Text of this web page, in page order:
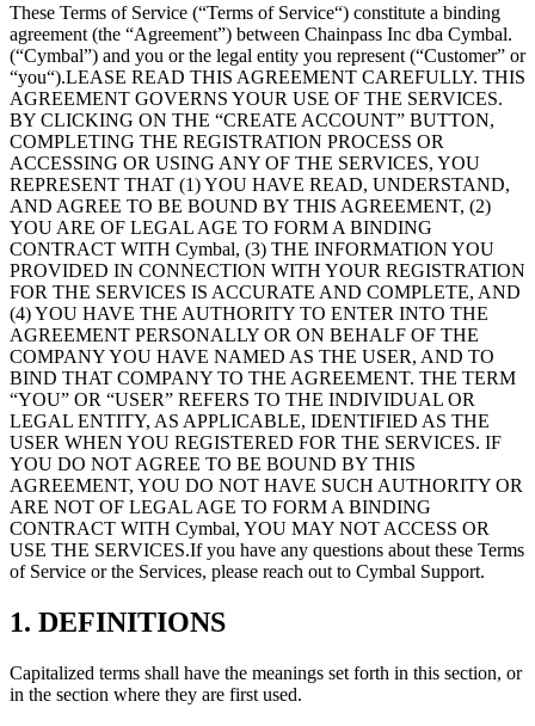
These Terms of Service (“Terms of Service“) constitute a binding
agreement (the “Agreement”) between Chainpass Inc dba Cymbal.
(“Cymbal”) and you or the legal entity you represent (“Customer” or
“you“).LEASE READ THIS AGREEMENT CAREFULLY. THIS
AGREEMENT GOVERNS YOUR USE OF THE SERVICES.
BY CLICKING ON THE “CREATE ACCOUNT” BUTTON,
COMPLETING THE REGISTRATION PROCESS OR
ACCESSING OR USING ANY OF THE SERVICES, YOU
REPRESENT THAT (1) YOU HAVE READ, UNDERSTAND,
AND AGREE TO BE BOUND BY THIS AGREEMENT, (2)
YOU ARE OF LEGAL AGE TO FORM A BINDING
CONTRACT WITH Cymbal, (3) THE INFORMATION YOU
PROVIDED IN CONNECTION WITH YOUR REGISTRATION
FOR THE SERVICES IS ACCURATE AND COMPLETE, AND
(4) YOU HAVE THE AUTHORITY TO ENTER INTO THE
AGREEMENT PERSONALLY OR ON BEHALF OF THE
COMPANY YOU HAVE NAMED AS THE USER, AND TO
BIND THAT COMPANY TO THE AGREEMENT. THE TERM
“YOU” OR “USER” REFERS TO THE INDIVIDUAL OR
LEGAL ENTITY, AS APPLICABLE, IDENTIFIED AS THE
USER WHEN YOU REGISTERED FOR THE SERVICES. IF
YOU DO NOT AGREE TO BE BOUND BY THIS
AGREEMENT, YOU DO NOT HAVE SUCH AUTHORITY OR
ARE NOT OF LEGAL AGE TO FORM A BINDING
CONTRACT WITH Cymbal, YOU MAY NOT ACCESS OR
USE THE SERVICES.If you have any questions about these Terms
of Service or the Services, please reach out to Cymbal Support.
1. DEFINITIONS
Capitalized terms shall have the meanings set forth in this section, or
in the section where they are first used.